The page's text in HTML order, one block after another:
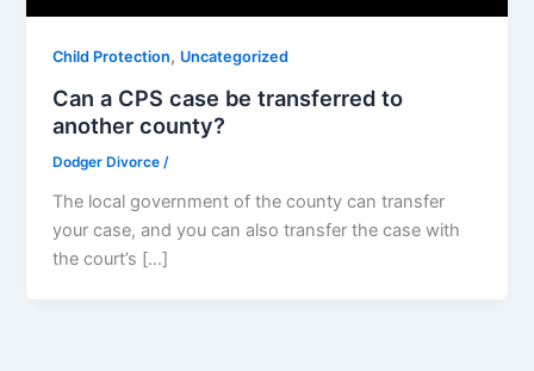
Child Protection, Uncategorized
Can a CPS case be transferred to
another county?
Dodger Divorce/
The local government of the county can transfer
your case, and you can also transfer the case with
the court’s […]